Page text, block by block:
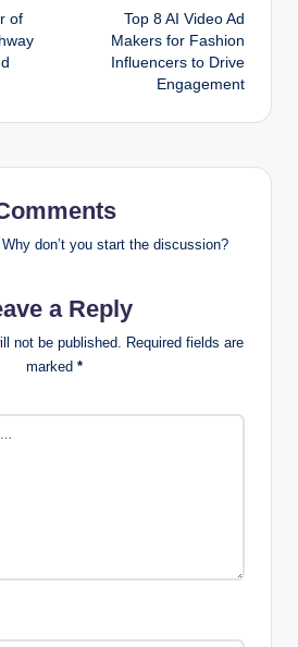
of
Top 8 AI Video Ad
Makers for Fashion
Influencers to Drive
Engagement
don’t you start the discussion?
a Reply
not be published.
Required fields are
marked *